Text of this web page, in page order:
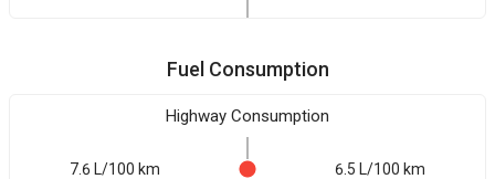
Fuel Consumption
Highway Consumption
7.6 L/100 km 6.5 L/100 km